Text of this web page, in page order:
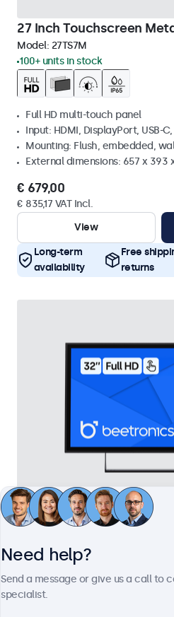
27 Inch Touchscreen
Model: 27TS7M
100+ units in stock
Full HD multi-touch panel
Input: HDMI, DisplayPort, USB-C,
Mounting: Flush, embedded,
External dimensions: 657 x 393
€ 679,00
€ 835,17 VAT Incl.
View
Long-term
availability
Free
returns
32 Inch Touchscreen Metal
100+ units in stock
Need help?
Send a message or give us a call to
specialist.